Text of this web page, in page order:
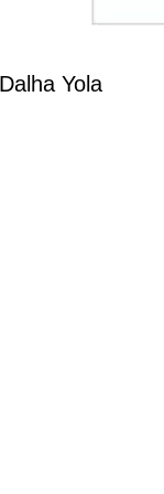
Yola